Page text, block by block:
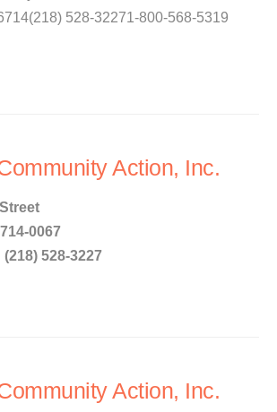
528-32271-800-568-5319
Action, Inc.
0067
528-3227
Action, Inc.